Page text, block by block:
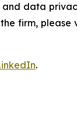
and data
firm, please
.